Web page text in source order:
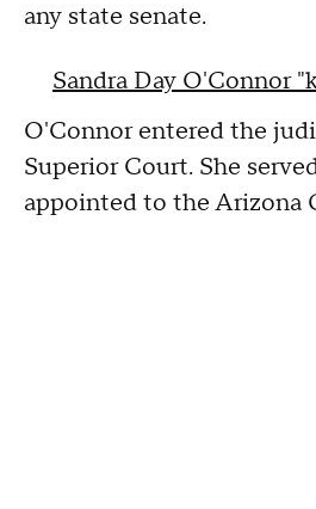
any state senate.
Sandra Day O'Connor
O'Connor entered the
Superior Court. She
appointed to the Arizona